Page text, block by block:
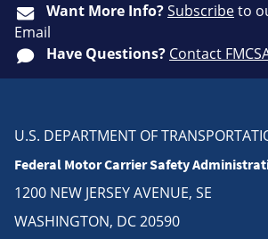
Want More Info?Subscribeto
Email
Have Questions? Contact
U.S. DEPARTMENT OF
Federal Motor Carrier Safety
1200 NEW JERSEY AVENUE, SE
WASHINGTON, DC 20590